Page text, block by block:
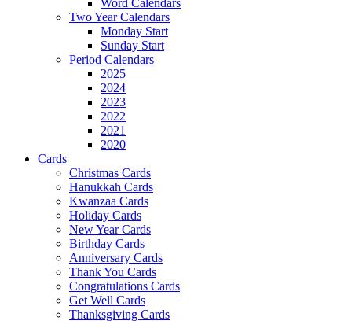
Word Calendars
Two Year Calendars
Monday Start
Sunday Start
Period Calendars
2025
2024
2023
2022
2021
2020
Cards
Christmas Cards
Hanukkah Cards
Kwanzaa Cards
Holiday Cards
New Year Cards
Birthday Cards
Anniversary Cards
Thank You Cards
Congratulations Cards
Get Well Cards
Thanksgiving Cards